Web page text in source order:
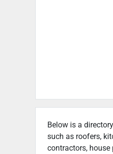
Below is a
such as roofers,
contractors, house